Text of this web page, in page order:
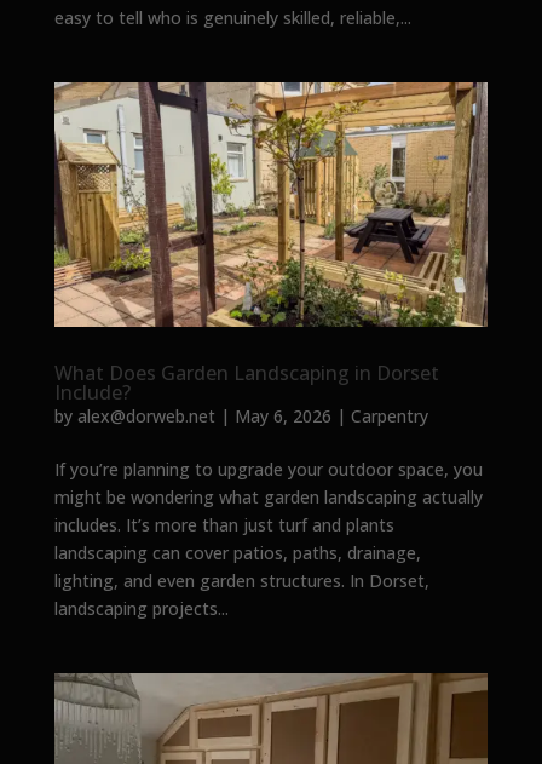
easy to tell who is genuinely skilled, reliable,...
What Does Garden Landscaping in Dorset
Include?
by alex@dorweb.net | May 6, 2026 | Carpentry
If you’re planning to upgrade your outdoor space, you
might be wondering what garden landscaping actually
includes. It’s more than just turf and plants
landscaping can cover patios, paths, drainage,
lighting, and even garden structures. In Dorset,
landscaping projects...